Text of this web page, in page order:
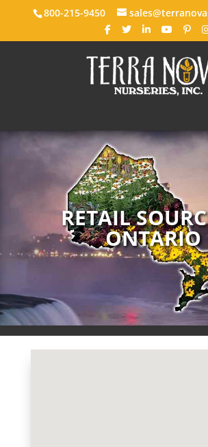
800-215-9450
RETAIL
ONTARIO